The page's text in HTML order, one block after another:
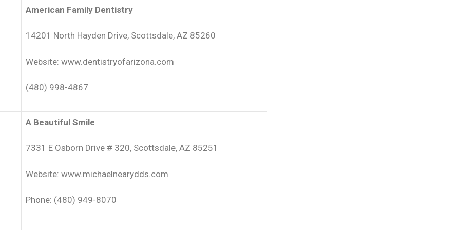
American Family Dentistry
14201 North Hayden Drive, Scottsdale, AZ 85260
Website: www.dentistryofarizona.com
(480) 998-4867
A Beautiful Smile
7331 E Osborn Drive # 320, Scottsdale, AZ 85251
Website: www.michaelnearydds.com
Phone: (480) 949-8070